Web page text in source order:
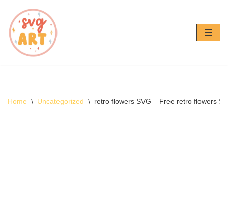
Skip
to
content
Home \ Uncategorized \ retro flowers SVG – Free retro flowers